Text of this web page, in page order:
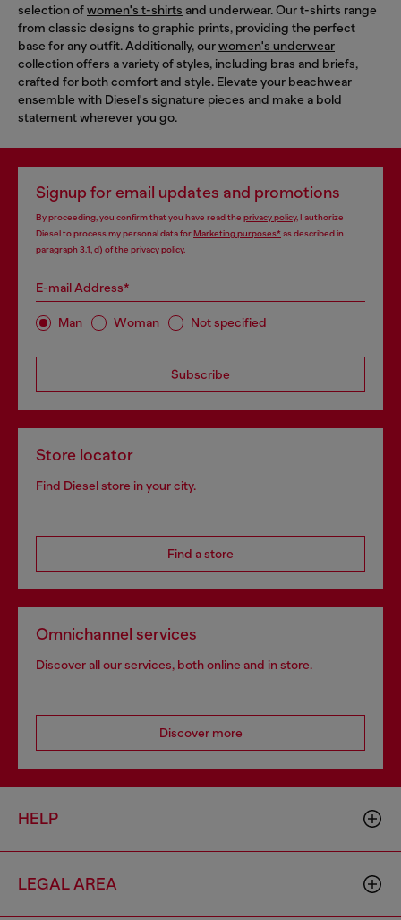
selection ofwomen's t-shirts and underwear. Our t-shirts range
from classic designs to graphic prints, providing the perfect
base for any outfit. Additionally, ourwomen's underwear
collection offers a variety of styles, including bras and briefs,
crafted for both comfort and style. Elevate your beachwear
ensemble with Diesel's signature pieces and make a bold
statement wherever you go.
Signup for email updates and promotions
By proceeding, you confirm that you have read the privacy policy, I authorize
Diesel to process my personal data forMarketing purposes*as described in
paragraph 3.1, d) of the privacy policy.
E-mail Address*
Man Woman Not specified
Subscribe
Store locator
Find Diesel store in your city.
Find a store
Omnichannel services
Discover all our services, both online and in store.
Discover more
HELP
LEGAL AREA